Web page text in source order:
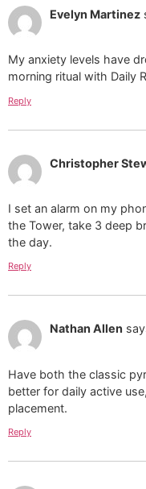
Evelyn Martinez
My anxiety levels have
morning ritual with Daily
Reply
Christopher
I set an alarm on my
the Tower, take 3 deep
the day.
Reply
Nathan Allen
Have both the classic
better for daily active
placement.
Reply